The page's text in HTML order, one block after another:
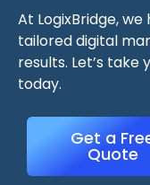
At LogixBridge,
tailored digital
results. Let’s
today.
Get a
Quote